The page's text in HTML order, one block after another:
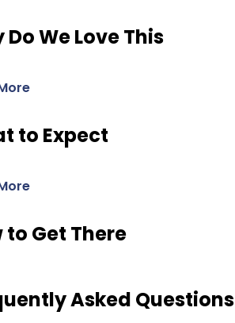
Do We Love This
to Expect
to Get There
Asked Questions